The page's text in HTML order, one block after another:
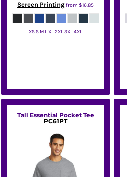
Screen Printingfrom $16.85
XS S M L XL 2XL 3XL 4XL
Tall Essential Pocket Tee
PC61PT